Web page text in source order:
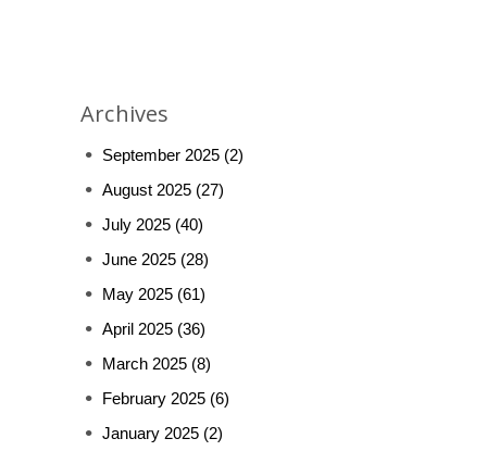
Archives
September 2025 (2)
August 2025 (27)
July 2025 (40)
June 2025 (28)
May 2025 (61)
April 2025 (36)
March 2025 (8)
February 2025 (6)
January 2025 (2)